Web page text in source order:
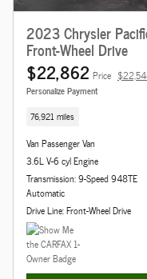
2023 Chrysler
Front-Wheel Drive
$22,862 Price
Personalize Payment
76,921 miles
Van Passenger Van
3.6L V-6 cyl Engine
Transmission: 9-Speed 948TE
Automatic
Drive Line: Front-Wheel Drive